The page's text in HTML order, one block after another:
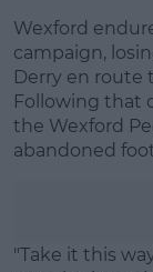
Wexford
campaign,
Derry en route
Following that
the Wexford
abandoned
"Take it this